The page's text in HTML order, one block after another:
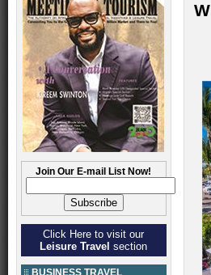
Join Our E-mail List Now!
Click Here to visit our
Leisure Travel section
BUSINESS TRAVEL